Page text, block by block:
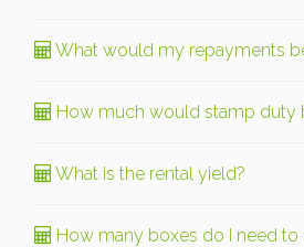
What would my repayments
How much would stamp duty
What is the rental yield?
How many boxes do I need to